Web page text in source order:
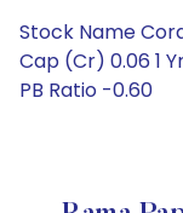
Stock Name
Cap (Cr) 0.06 1
PB Ratio -0.60